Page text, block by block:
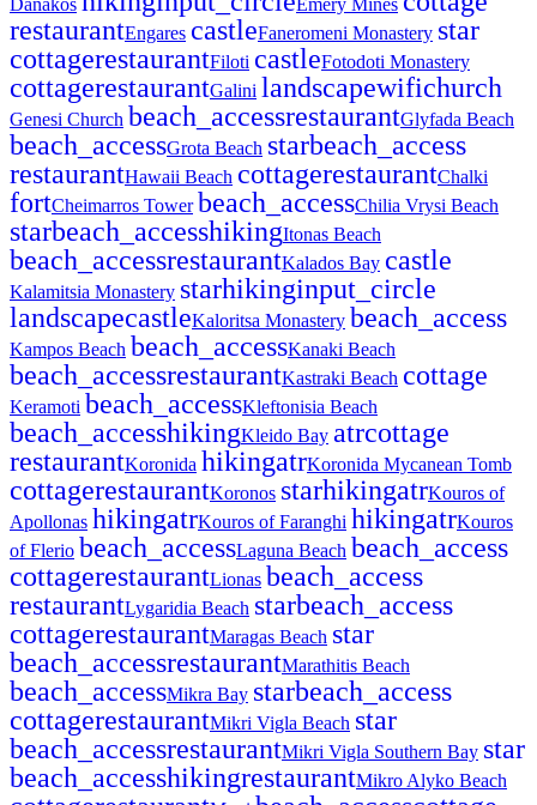
Danakos Emery Mines
restaurantEngares castleFaneromeni Monastery star
cottagerestaurantFiloti castleFotodoti Monastery
cottagerestaurantGalini landscapewifichurch
Genesi Church beach_accessrestaurantGlyfada Beach
beach_accessGrota Beach starbeach_access
restaurantHawaii Beach cottagerestaurantChalki
fortCheimarros Tower beach_accessChilia Vrysi Beach
starbeach_accesshikingItonas Beach
beach_accessrestaurantKalados Bay castle
Kalamitsia Monastery starhikinginput_circle
landscapecastleKaloritsa Monastery beach_access
Kampos Beach beach_accessKanaki Beach
beach_accessrestaurantKastraki Beach cottage
Keramoti beach_accessKleftonisia Beach
beach_accesshikingKleido Bay atrcottage
restaurantKoronida hikingatrKoronida Mycanean Tomb
cottagerestaurantKoronos starhikingatrKouros of
Apollonas hikingatrKouros of Faranghi hikingatrKouros
of Flerio beach_accessLaguna Beach beach_access
cottagerestaurantLionas beach_access
restaurantLygaridia Beach starbeach_access
cottagerestaurantMaragas Beach star
beach_accessrestaurantMarathitis Beach
beach_accessMikra Bay starbeach_access
cottagerestaurantMikri Vigla Beach star
beach_accessrestaurantMikri Vigla Southern Bay star
beach_accesshikingrestaurantMikro Alyko Beach